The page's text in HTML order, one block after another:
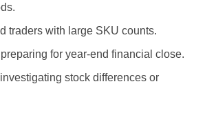
traders with large SKU counts.
for year-end financial close.
stock differences or